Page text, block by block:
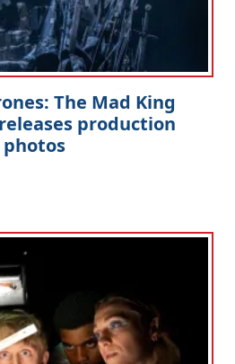
The Mad King
production
photos